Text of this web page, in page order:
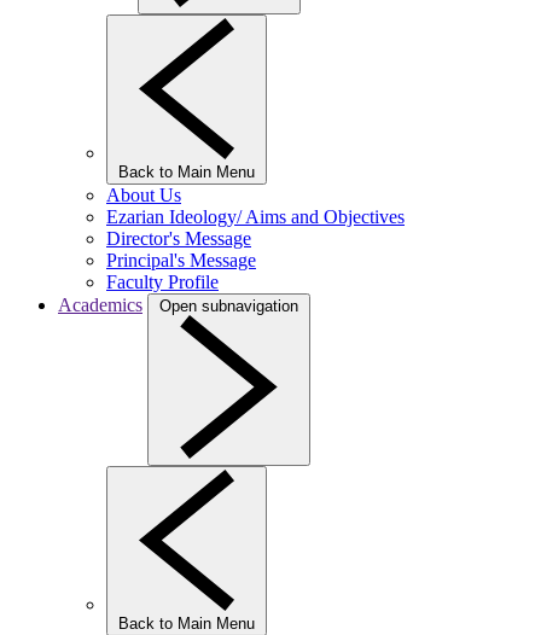
Back to Main Menu
About Us
Ezarian Ideology/ Aims and Objectives
Director's Message
Principal's Message
Faculty Profile
Academics
Open subnavigation
Back to Main Menu